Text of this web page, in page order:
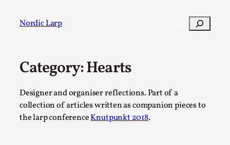
Nordic Larp Search
Category:Hearts
Designer and organiser reflections. Part of a
collection of articles written as companion pieces to
the larp conferenceKnutpunkt 2018.
Post Filter